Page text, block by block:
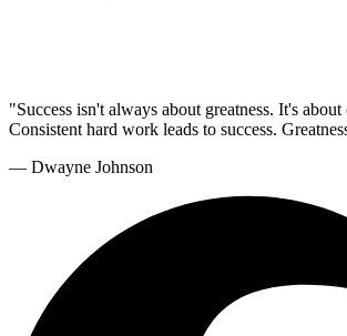
"Success isn't always about greatness. It's about
Consistent hard work leads to success.
— Dwayne Johnson